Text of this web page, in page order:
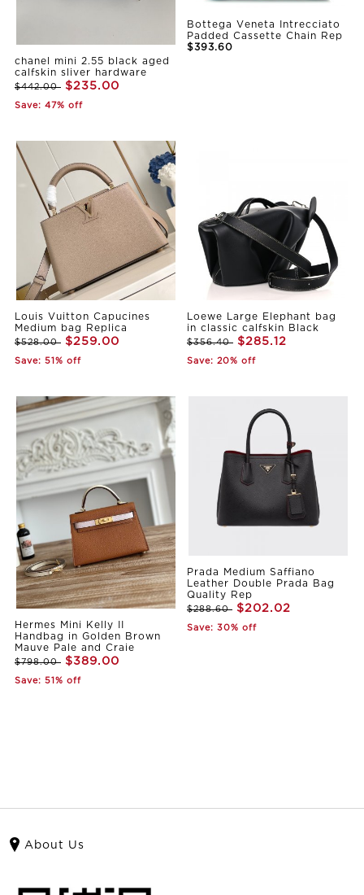
chanel mini 2.55 black aged
calfskin sliver hardware
$442.00 $235.00
Save: 47% off
Bottega Veneta Intrecciato
Padded Cassette Chain Rep
$393.60
Louis Vuitton Capucines
Medium bag Replica
$528.00 $259.00
Save: 51% off
Loewe Large Elephant bag
in classic calfskin Black
$356.40 $285.12
Save: 20% off
Hermes Mini Kelly II
Handbag in Golden Brown
Mauve Pale and Craie
$798.00 $389.00
Save: 51% off
Prada Medium Saffiano
Leather Double Prada Bag
Quality Rep
$288.60 $202.02
Save: 30% off
About Us